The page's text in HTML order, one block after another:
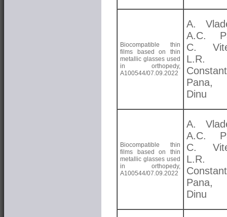
Biocompatible thin
films based on thin
metallic glasses used
in orthopedy,
A100544/07.09.2022
A.
A.C.
C.
L.R.
Dinu
Biocompatible thin
films based on thin
metallic glasses used
in orthopedy,
A100544/07.09.2022
A.
A.C.
C.
L.R.
Dinu